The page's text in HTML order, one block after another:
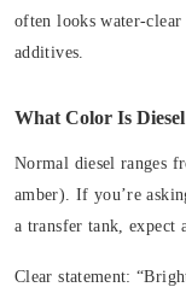
often looks water-
additives.
What Color Is
Normal diesel ranges
amber). If you’re
a transfer tank, expect
Clear statement: